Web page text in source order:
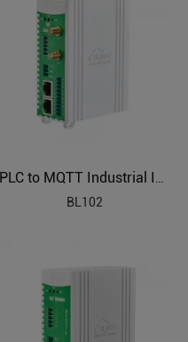
BL102